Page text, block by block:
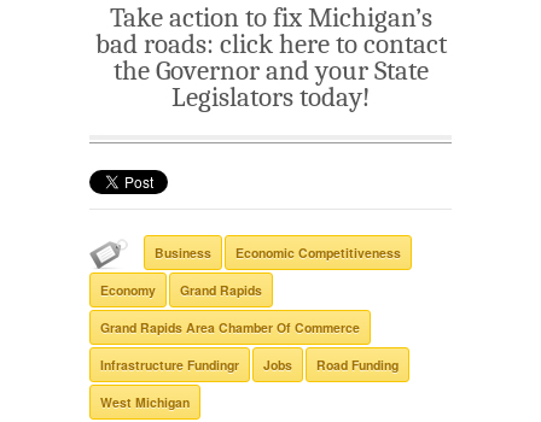
Take action to fix Michigan’s
bad roads: click here to contact
the Governor and your State
Legislators today!
Business Economic Competitiveness
Economy Grand Rapids
Grand Rapids Area Chamber Of Commerce
Infrastructure Fundingr Jobs Road Funding
West Michigan